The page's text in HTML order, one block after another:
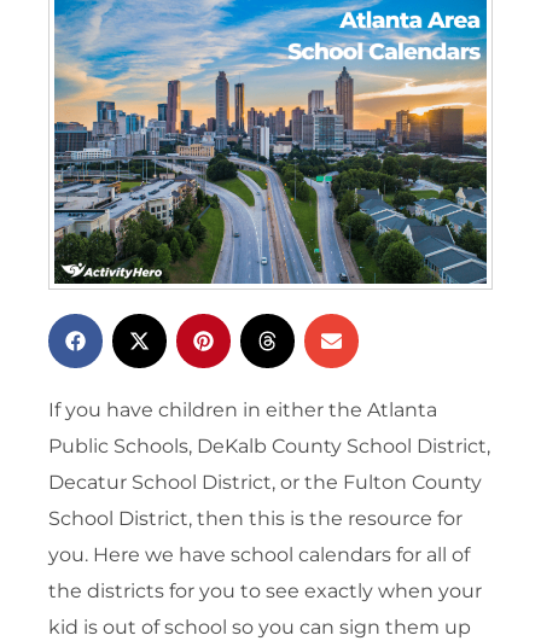
If you have children in either the Atlanta
Public Schools, DeKalb County School District,
Decatur School District, or the Fulton County
School District, then this is the resource for
you. Here we have school calendars for all of
the districts for you to see exactly when your
kid is out of school so you can sign them up